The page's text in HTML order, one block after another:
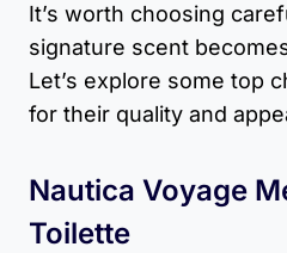
It’s worth choosing
signature scent
Let’s explore some top
for their quality and
Nautica Voyage
Toilette